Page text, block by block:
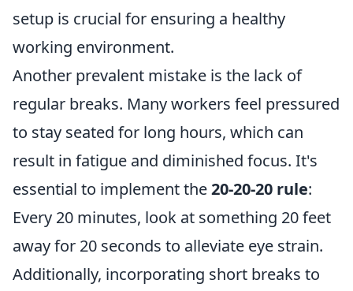
setup is crucial for ensuring a healthy
working environment.
Another prevalent mistake is the lack of
regular breaks. Many workers feel pressured
to stay seated for long hours, which can
result in fatigue and diminished focus. It's
essential to implement the20-20-20 rule:
Every 20 minutes, look at something 20 feet
away for 20 seconds to alleviate eye strain.
Additionally, incorporating short breaks to